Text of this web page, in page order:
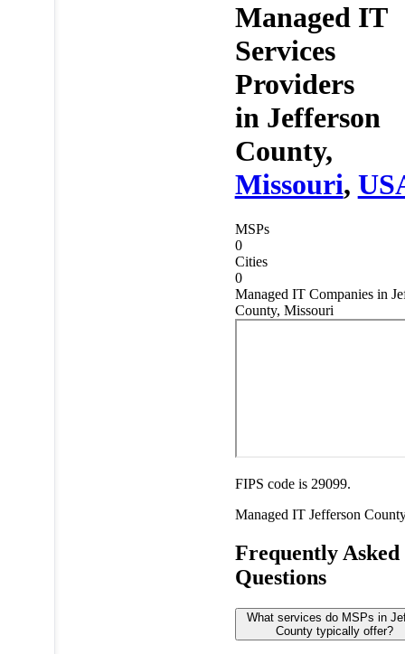
Managed IT
Services
Providers
in Jefferson
County,
Missouri,
MSPs
0
Cities
0
Managed IT Companies in
County, Missouri
FIPS code is 29099.
Managed IT Jefferson
Frequently Asked
Questions
What services do MSPs in
County typically offer?